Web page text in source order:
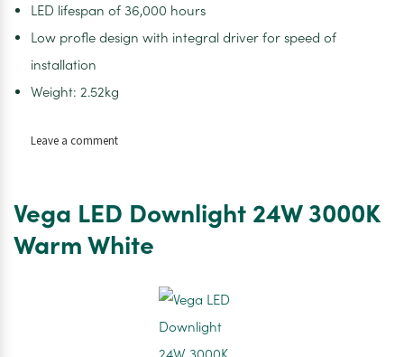
LED lifespan of 36,000 hours
Low profle design with integral driver for speed of
installation
Weight: 2.52kg
Leave a commenton
18W
4000K
Cool
Vega LED Downlight 24W 3000K
Warm White